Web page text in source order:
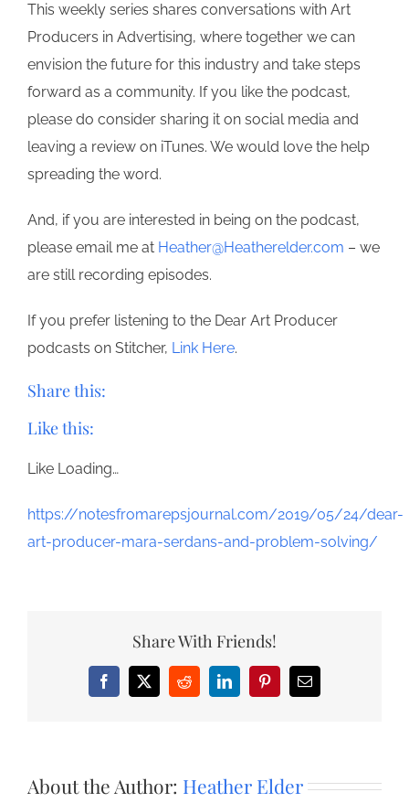
This weekly series shares conversations with Art
Producers in Advertising, where together we can
envision the future for this industry and take steps
forward as a community. If you like the podcast,
please do consider sharing it on social media and
leaving a review on iTunes. We would love the help
spreading the word.
And, if you are interested in being on the podcast,
please email me at Heather@Heatherelder.com – we
are still recording episodes.
If you prefer listening to the Dear Art Producer
podcasts on Stitcher, Link Here.
Share this:
Like this:
Like Loading…
https://notesfromarepsjournal.com/2019/05/24/dear-
art-producer-mara-serdans-and-problem-solving/
Share With Friends!
Facebook
X RedditLinkedInPinterestEmail
About the Author: Heather Elder